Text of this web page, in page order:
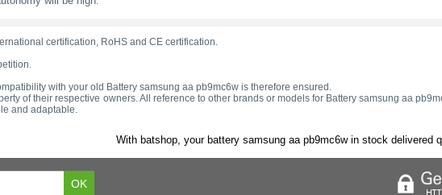
With batshop, your battery samsung aa pb9mc6w in stock delivered
certification, RoHS and CE certification.
with your old Battery samsung aa pb9mc6w is therefore ensured.
of their respective owners. All reference to other brands or models for Battery samsung aa
and adaptable.